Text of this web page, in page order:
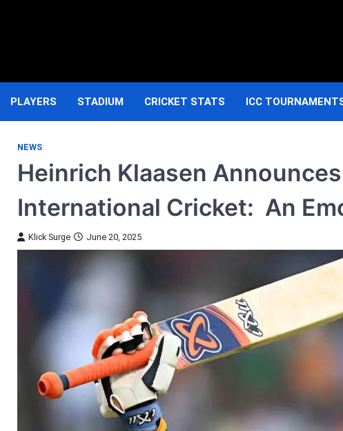
PLAYERS STADIUM CRICKET STATS ICC
NEWS
Heinrich Klaasen
International Cricket: An
Klick Surge June 20, 2025